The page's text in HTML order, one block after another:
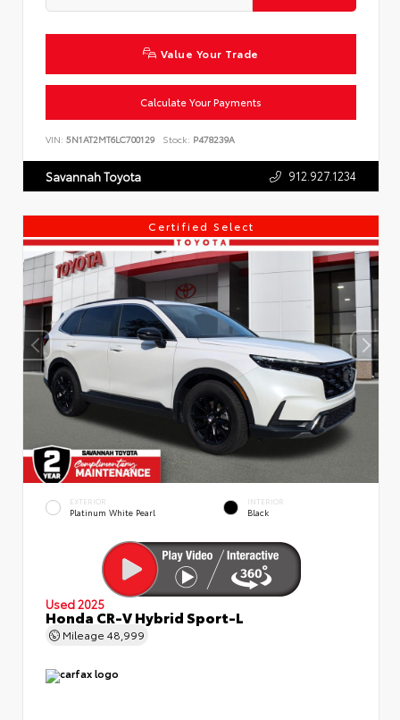
Value Your Trade
Calculate Your Payments
VIN: 5N1AT2MT6LC700129 Stock: P478239A
Savannah Toyota 912.927.1234
Certified Select
EXTERIOR
Platinum White Pearl
INTERIOR
Black
Used 2025
Honda CR-V Hybrid Sport-L
Mileage 48,999